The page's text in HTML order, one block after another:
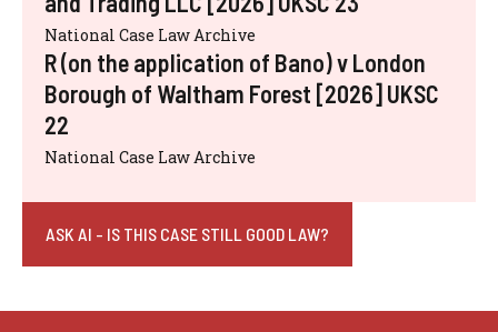
National Case Law Archive
R (on the application of Bano) v London
Borough of Waltham Forest [2026] UKSC
22
National Case Law Archive
ASK AI - IS THIS CASE STILL GOOD LAW?